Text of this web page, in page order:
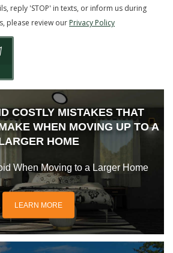
reply 'STOP' in texts, or inform us during
please review our Privacy Policy
COSTLY MISTAKES THAT
WHEN MOVING UP TO A
HOME
When Moving to a Larger Home
LEARN MORE